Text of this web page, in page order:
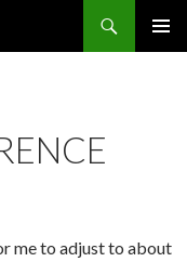
me to adjust to about